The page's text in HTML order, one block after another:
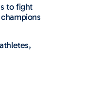
to fight